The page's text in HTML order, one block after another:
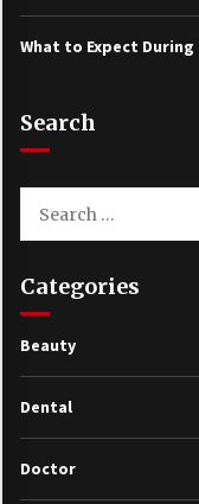
What to Expect
Search
for:
Categories
Beauty
Dental
Doctor